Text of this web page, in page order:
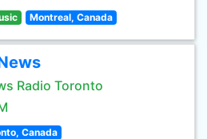
Montreal, Canada
Radio Toronto
Canada